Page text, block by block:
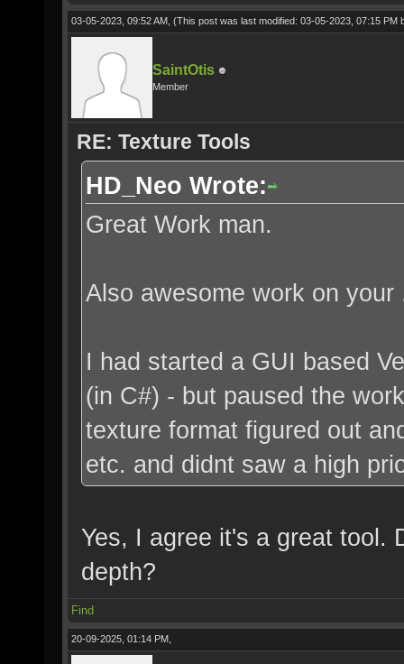
03-05-2023, 09:52 AM, (This post was last modified: 03-05-2023, 07:15 PM
SaintOtis
Member
RE: Texture Tools
HD_Neo Wrote:
Great Work man.
Also awesome work on
I had started a GUI based
(in C#) - but paused the
texture format figured out
etc. and didnt saw a high
Yes, I agree it's a great tool.
depth?
Find
20-09-2025, 01:14 PM,